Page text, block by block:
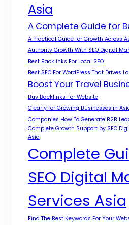
Asia
A Complete Guide for
A Practical Guide for Growth Across
Authority Growth With SEO Digital
Best Backlinks For Local SEO
Best SEO For WordPress That Drives
Boost Your Travel
Buy Backlinks For Website
Clearly for Growing Businesses in
Companies How To Generate B2B
Complete Growth Support by SEO
Asia
Complete
SEO Digital
Services Asia
Find The Best Keywords For Your